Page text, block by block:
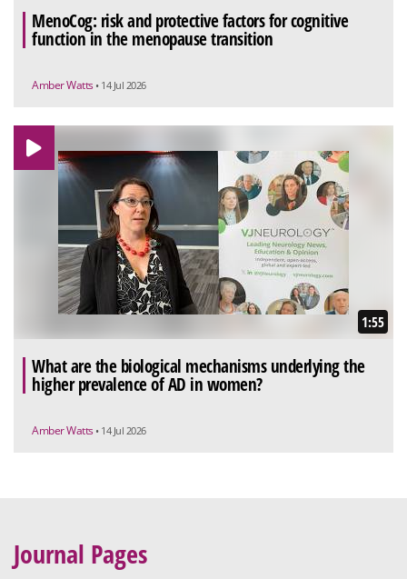
MenoCog: risk and protective factors for cognitive
function in the menopause transition
Amber Watts • 14 Jul 2026
1:55
What are the biological mechanisms underlying the
higher prevalence of AD in women?
Amber Watts • 14 Jul 2026
Journal Pages